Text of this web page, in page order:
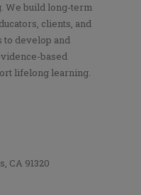
We build long-term
clients, and
to develop and
based
lifelong learning.
CA 91320